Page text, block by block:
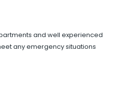
and well experienced
any emergency situations